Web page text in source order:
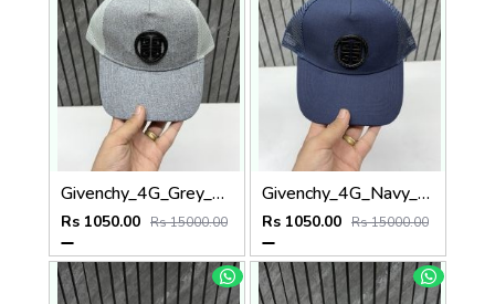
Givenchy_4G_Grey_Net_Premium_Unisex_Cap_With_Safety_Box
Rs 1050.00 Rs 15000.00
Givenchy_4G_Navy_Blue_Net_Premium_Unisex_Cap_With_Safety_Box
Rs 1050.00 Rs 15000.00